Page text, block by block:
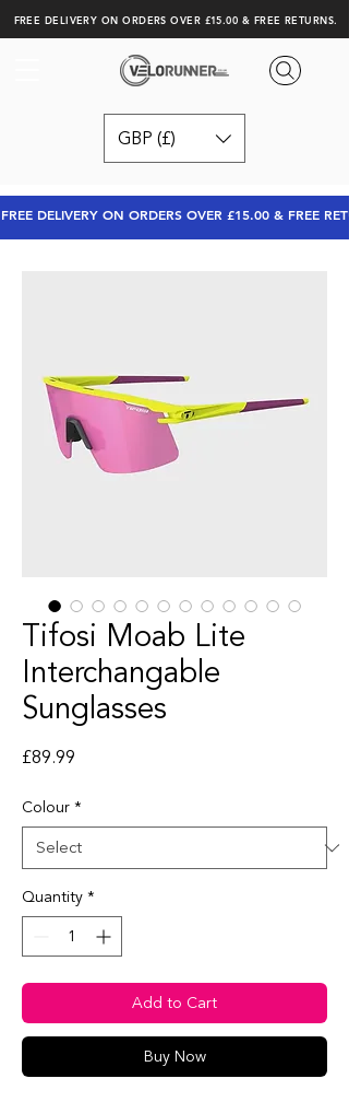
FREE DELIVERY ON ORDERS OVER £15.00 & FREE RETURNS.
GBP (£)
FREE DELIVERY ON ORDERS OVER £15.00 & FREE
Tifosi Moab Lite
Interchangable
Sunglasses
£89.99
Colour*
Quantity*
Add to Cart
Buy Now